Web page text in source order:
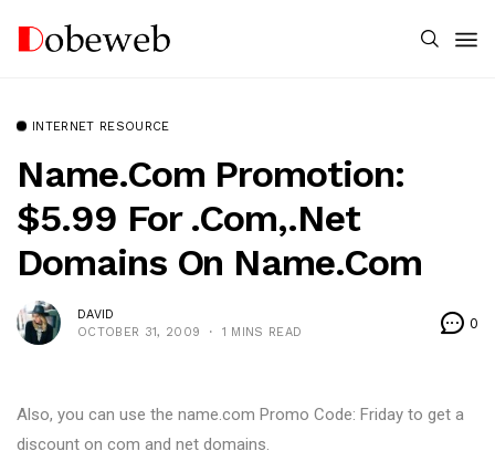
INTERNET RESOURCE
Name.com Promotion:
$5.99 For .com,.net
Domains On Name.com
DAVID
OCTOBER 31, 2009
1 MINS READ
0
Also, you can use the name.com Promo Code: Friday to get a
discount on com and net domains.